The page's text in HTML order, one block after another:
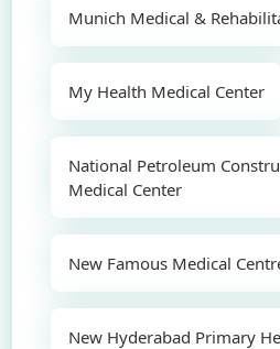
Munich Medical &
My Health Medical Center
National Petroleum
Medical Center
New Famous Medical
New Hyderabad Primary